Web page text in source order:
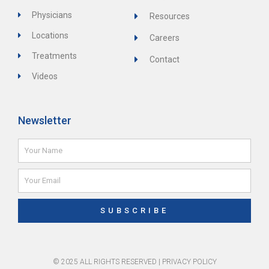
Physicians
Locations
Treatments
Videos
Resources
Careers
Contact
Newsletter
Name
Email
SUBSCRIBE
© 2025 ALL RIGHTS RESERVED | PRIVACY POLICY